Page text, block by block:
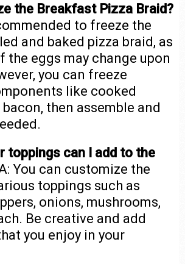
the Breakfast Pizza Braid?
to freeze the
and baked pizza braid, as
the eggs may change upon
you can freeze
like cooked
then assemble and
toppings can I add to the
You can customize the
toppings such as
onions, mushrooms,
Be creative and add
you enjoy in your